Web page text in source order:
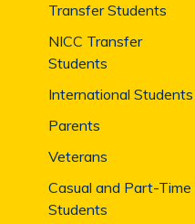
Transfer Students
NICC Transfer
Students
International Students
Parents
Veterans
Casual and Part-Time
Students